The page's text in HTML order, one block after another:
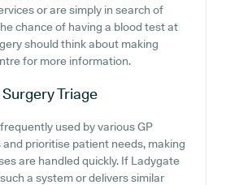
or are simply in search of
chance of having a blood test at
should think about making
for more information.
Triage
used by various GP
prioritise patient needs, making
are handled quickly. If Ladygate
a system or delivers similar